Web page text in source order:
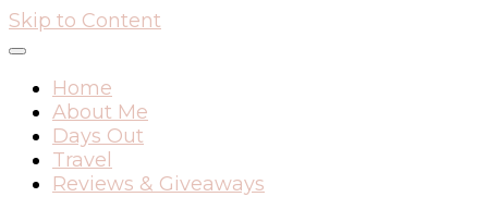
Skip to Content
Home
About Me
Days Out
Travel
Reviews & Giveaways